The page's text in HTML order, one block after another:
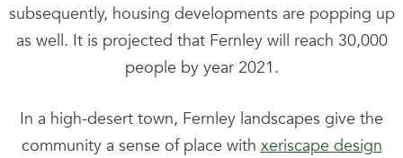
subsequently, housing developments are popping up
as well. It is projected that Fernley will reach 30,000
people by year 2021.
In a high-desert town, Fernley landscapes give the
community a sense of place withxeriscape design